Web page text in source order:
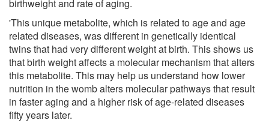
birthweight and rate of aging.
'This unique metabolite, which is related to age and age
related diseases, was different in genetically identical
twins that had very different weight at birth. This shows us
that birth weight affects a molecular mechanism that alters
this metabolite. This may help us understand how lower
nutrition in the womb alters molecular pathways that result
in faster aging and a higher risk of age-related diseases
fifty years later.